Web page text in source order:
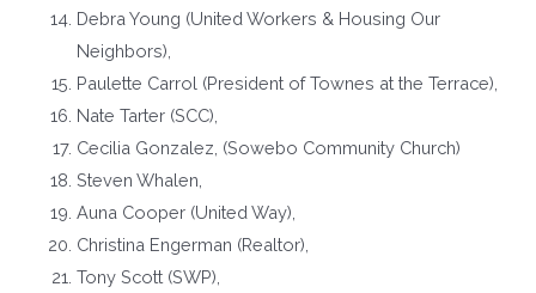
Debra Young (United Workers & Housing Our
Neighbors),
Paulette Carrol (President of Townes at the Terrace),
Nate Tarter (SCC),
Cecilia Gonzalez, (Sowebo Community Church)
Steven Whalen,
Auna Cooper (United Way),
Christina Engerman (Realtor),
Tony Scott (SWP),